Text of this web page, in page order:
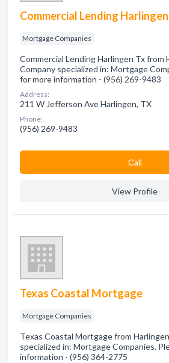
Commercial Lending
Mortgage Companies
Commercial Lending Harlingen Tx from
Company specialized in: Mortgage
for more information - (956) 269-9483
Address:
211 W Jefferson Ave Harlingen, TX
Phone:
(956) 269-9483
Сall
View Profile
Texas Coastal Mortgage
Mortgage Companies
Texas Coastal Mortgage from
specialized in: Mortgage Companies.
information - (956) 364-2775